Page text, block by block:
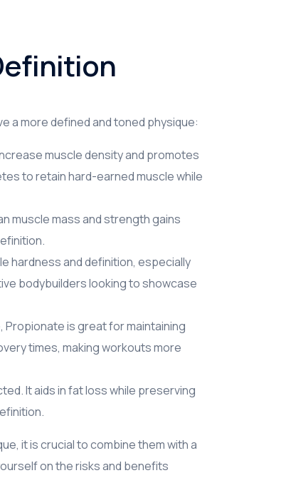
a more defined and toned physique:
muscle density and promotes
to retain hard-earned muscle while
muscle mass and strength gains
hardness and definition, especially
bodybuilders looking to showcase
is great for maintaining
times, making workouts more
It aids in fat loss while preserving
it is crucial to combine them with a
on the risks and benefits